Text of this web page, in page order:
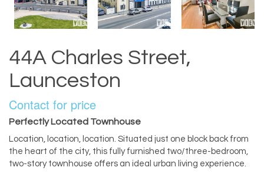
44A Charles Street,
Launceston
Contact for price
Perfectly Located Townhouse
Location, location, location. Situated just one block back from
the heart of the city, this fully furnished two/three-bedroom,
two-story townhouse offers an ideal urban living experience.